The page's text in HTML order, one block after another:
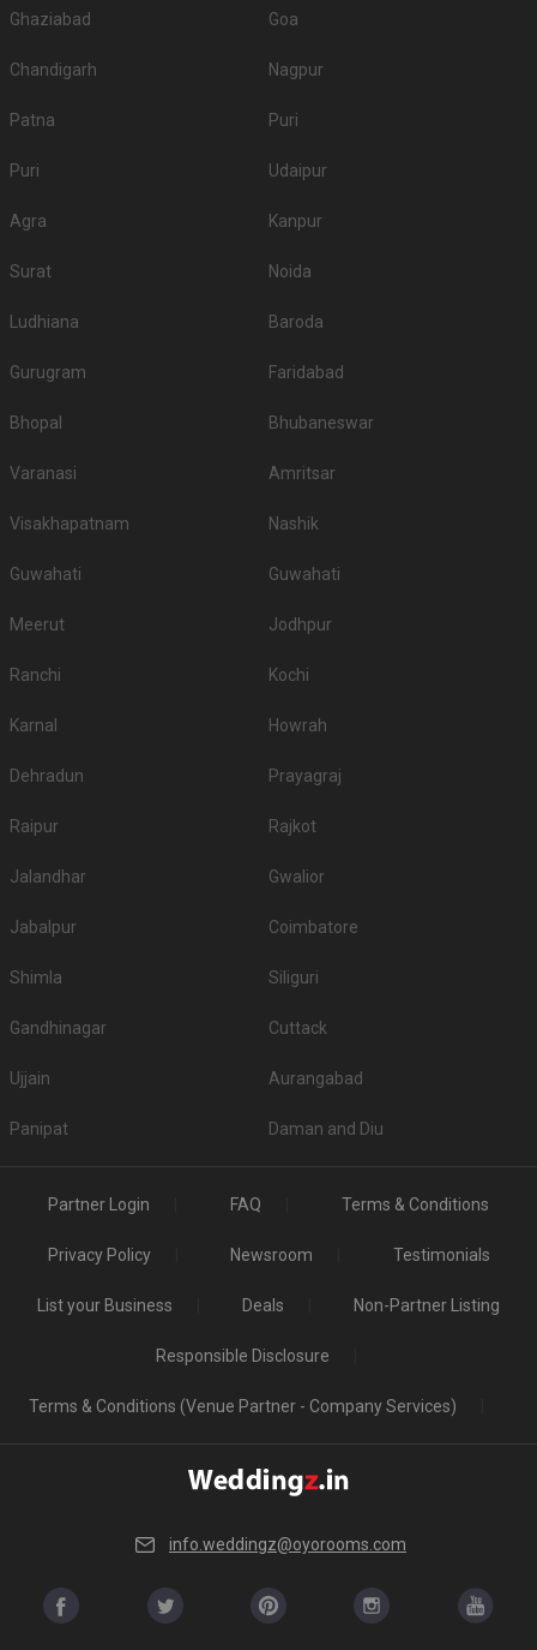
Ghaziabad Goa
Chandigarh Nagpur
Patna Puri
Puri Udaipur
Agra Kanpur
Surat Noida
Ludhiana Baroda
Gurugram Faridabad
Bhopal Bhubaneswar
Varanasi Amritsar
Visakhapatnam Nashik
Guwahati Guwahati
Meerut Jodhpur
Ranchi Kochi
Karnal Howrah
Dehradun Prayagraj
Raipur Rajkot
Jalandhar Gwalior
Jabalpur Coimbatore
Shimla Siliguri
Gandhinagar Cuttack
Ujjain Aurangabad
Panipat Daman and Diu
Partner Login FAQ Terms & Conditions
Privacy Policy Newsroom Testimonials
List your Business Deals Non-Partner Listing
Responsible Disclosure
Terms & Conditions (Venue Partner - Company Services)
info.weddingz@oyorooms.com